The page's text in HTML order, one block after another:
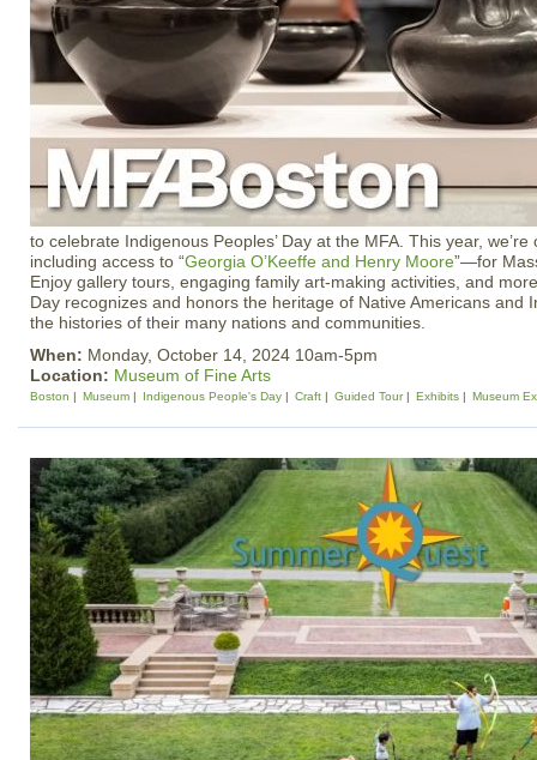
to celebrate Indigenous Peoples’ Day at the MFA. This year,
including access to “Georgia O’Keeffe and Henry Moore”—for
Enjoy gallery tours, engaging family art-making activities, and
Day recognizes and honors the heritage of Native Americans and
the histories of their many nations and communities.
When: Monday, October 14, 2024 10am-5pm
Location: Museum of Fine Arts
Boston Museum Indigenous People's Day Craft Guided Tour Exhibits Museum